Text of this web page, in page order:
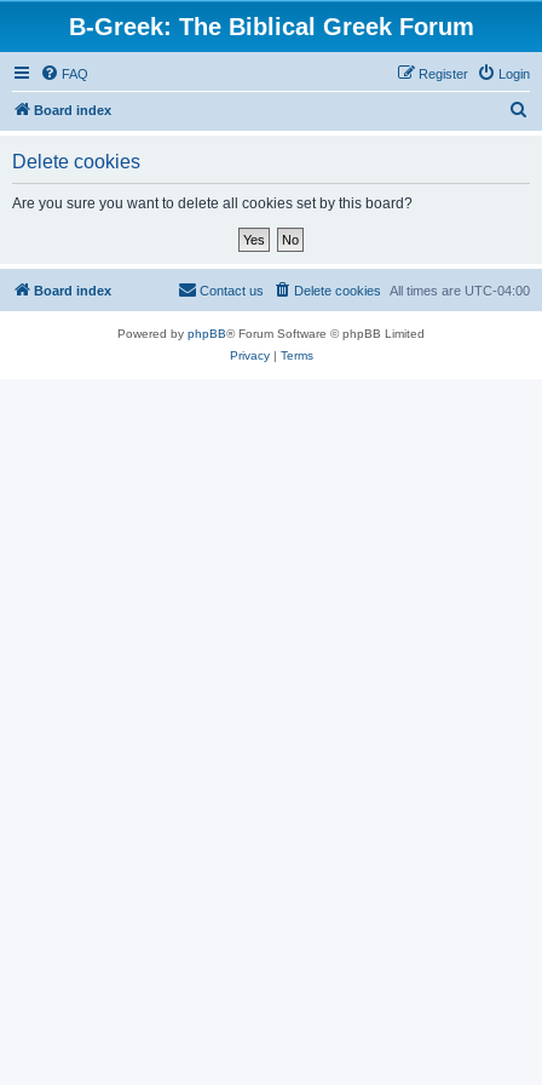
B-Greek: The Biblical Greek Forum
FAQ Login
Register
Board index
Delete cookies
Are you sure you want to delete all cookies set by this board?
Board index All times are UTC-04:00
Delete cookies
Contact us
Powered by phpBB® Forum Software © phpBB Limited
Privacy| Terms